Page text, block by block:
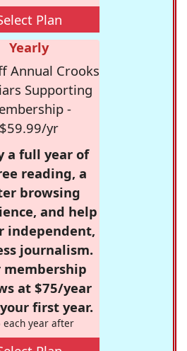
Plan
Yearly
Annual Crooks
Supporting
-
$59.99/yr
a full year of
reading, a
browsing
and help
independent,
journalism.
membership
at $75/year
first year.
each year after